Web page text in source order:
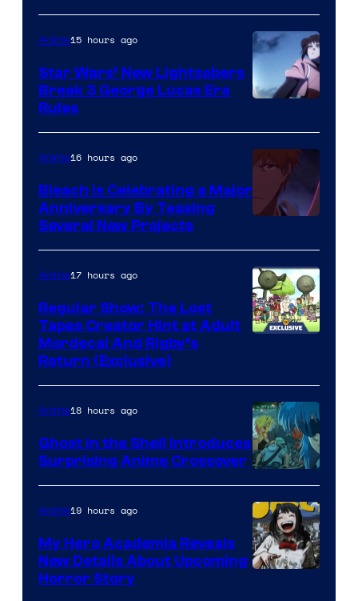
BONES
Anime15 hours ago
Star Wars’ New Lightsabers
Break 3 George Lucas Era
Rules
Anime16 hours ago
Bleach is Celebrating a Major
Anniversary By Teasing
Several New Projects
Anime17 hours ago
Regular Show: The Lost
Tapes Creator Hint at Adult
Mordecai And Rigby’s
Return (Exclusive)
Science
SARU
Anime18 hours ago
Ghost in the Shell Introduces
Surprising Anime Crossover
Anime19 hours ago
My Hero Academia Reveals
New Details About Upcoming
Horror Story